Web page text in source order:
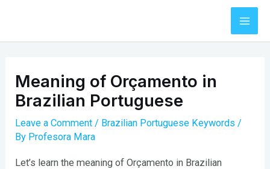
content
Meaning of Orçamento in
Brazilian Portuguese
Leave a Comment / Brazilian Portuguese Keywords /
By Profesora Mara
Let’s learn the meaning of Orçamento in Brazilian